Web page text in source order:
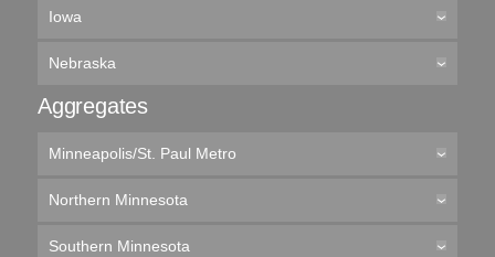
Iowa
Nebraska
Aggregates
Minneapolis/St. Paul Metro
Northern Minnesota
Southern Minnesota